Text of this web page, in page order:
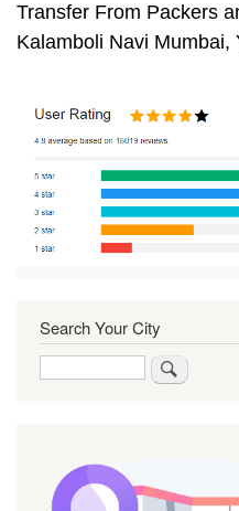
Transfer From Packers
Kalamboli Navi Mumbai,
Search Your City